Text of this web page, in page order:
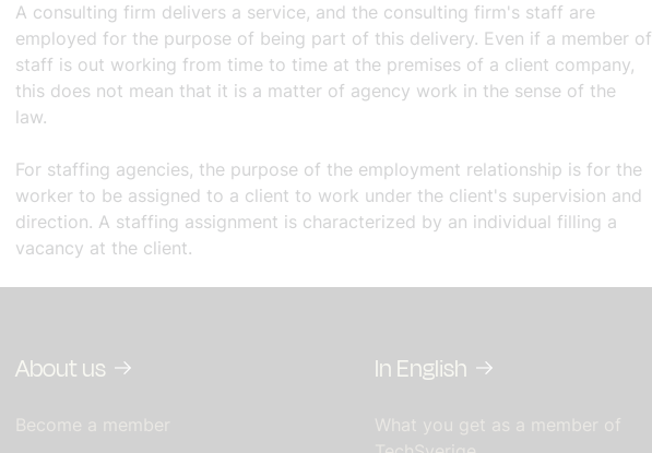
A consulting firm delivers a service, and the consulting firm's staff are
employed for the purpose of being part of this delivery. Even if a member of
staff is out working from time to time at the premises of a client company,
this does not mean that it is a matter of agency work in the sense of the
law.
For staffing agencies, the purpose of the employment relationship is for the
worker to be assigned to a client to work under the client's supervision and
direction. A staffing assignment is characterized by an individual filling a
vacancy at the client.
About us
Become a member
In English
What you get as a member of